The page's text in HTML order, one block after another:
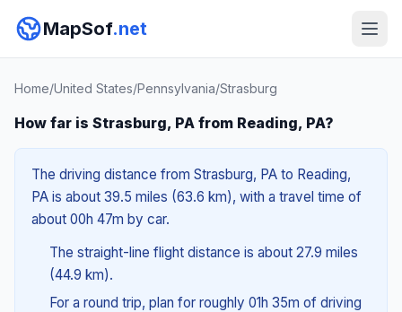
MapSof.net
Home/United States/Pennsylvania/Strasburg
How far is Strasburg, PA from Reading, PA?
The driving distance from Strasburg, PA to Reading,
PA is about 39.5 miles (63.6 km), with a travel time of
about 00h 47m by car.
The straight-line flight distance is about 27.9 miles
(44.9 km).
For a round trip, plan for roughly 01h 35m of driving